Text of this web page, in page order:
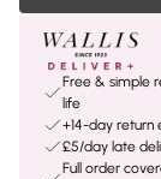
Free & simple
life
+14-day return
£5/day late
Full order